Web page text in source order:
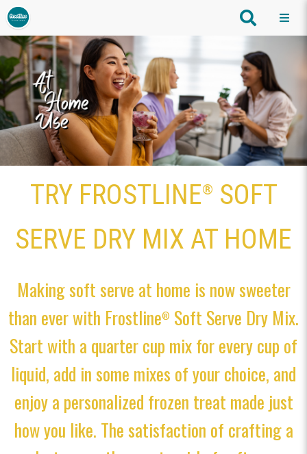
TRY FROSTLINE® SOFT
SERVE DRY MIX AT HOME
Making soft serve at home is now sweeter
than ever with Frostline® Soft Serve Dry Mix.
Start with a quarter cup mix for every cup of
liquid, add in some mixes of your choice, and
enjoy a personalized frozen treat made just
how you like. The satisfaction of crafting a